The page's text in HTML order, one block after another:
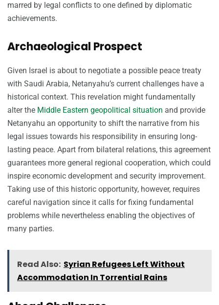
marred by legal conflicts to one defined by diplomatic
achievements.
Archaeological Prospect
Given Israel is about to negotiate a possible peace treaty
with Saudi Arabia, Netanyahu’s current challenges have a
historical context. This revelation might fundamentally
alter the Middle Eastern geopolitical situation and provide
Netanyahu an opportunity to shift the narrative from his
legal issues towards his responsibility in ensuring long-
lasting peace. Apart from bilateral relations, this agreement
guarantees more general regional cooperation, which could
inspire economic development and security improvement.
Taking use of this historic opportunity, however, requires
careful navigation since it calls for fixing fundamental
problems while nevertheless enabling the objectives of
many parties.
Read Also: Syrian Refugees Left Without
Accommodation In Torrential Rains